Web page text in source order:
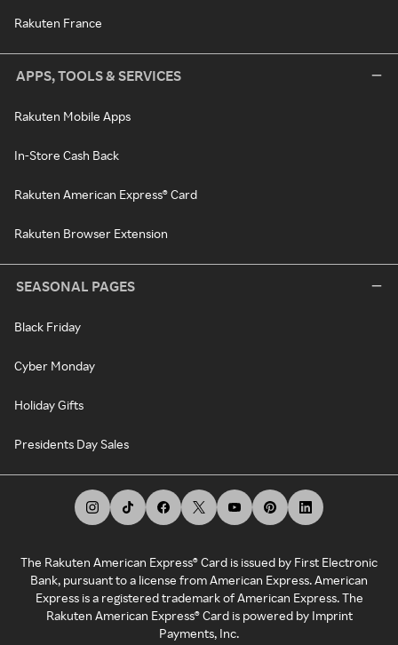
Rakuten France
APPS, TOOLS & SERVICES
Rakuten Mobile Apps
In-Store Cash Back
Rakuten American Express® Card
Rakuten Browser Extension
SEASONAL PAGES
Black Friday
Cyber Monday
Holiday Gifts
Presidents Day Sales
The Rakuten American Express® Card is issued by First Electronic
Bank, pursuant to a license from American Express. American
Express is a registered trademark of American Express. The
Rakuten American Express® Card is powered by Imprint
Payments, Inc.